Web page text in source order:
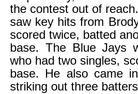
the contest out of
saw key hits from
scored twice, batted
base. The Blue Jays
who had two singles,
base. He also came
striking out three